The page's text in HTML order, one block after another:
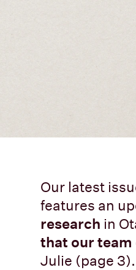
Our latest
features an
research in
that our
Julie (page 3).